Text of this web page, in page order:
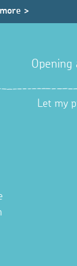
>
Opening
Let my